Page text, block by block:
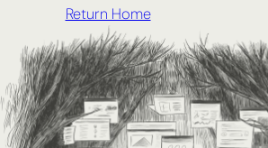
Return Home